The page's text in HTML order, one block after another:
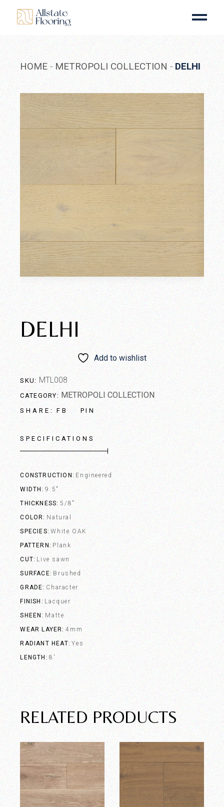
content
HOME METROPOLI COLLECTION DELHI
DELHI
Add to wishlist
SKU: MTL008
CATEGORY: METROPOLI COLLECTION
SHARE: FB PIN
SPECIFICATIONS
CONSTRUCTION
Engineered
WIDTH
9.5"
THICKNESS 5/8"
COLOR
Natural
SPECIES White OAK
PATTERN
Plank
CUT Live sawn
SURFACE Brushed
GRADE Character
FINISH
Lacquer
SHEEN
Matte
WEAR LAYER 4mm
RADIANT HEAT Yes
LENGTH
8'
RELATED PRODUCTS